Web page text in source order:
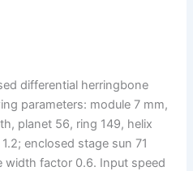
differential herringbone
parameters: module 7 mm,
planet 56, ring 149, helix
enclosed stage sun 71
width factor 0.6. Input speed